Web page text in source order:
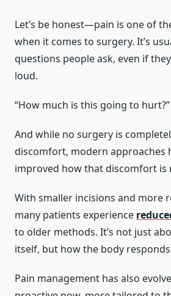
Let’s be honest—pain is one of
when it comes to surgery. It’s
questions people ask, even if
loud.
“How much is this going to hurt?”
And while no surgery is
discomfort, modern approaches
improved how that discomfort is
With smaller incisions and more
many patients experience
to older methods. It’s not just
itself, but how the body
Pain management has also